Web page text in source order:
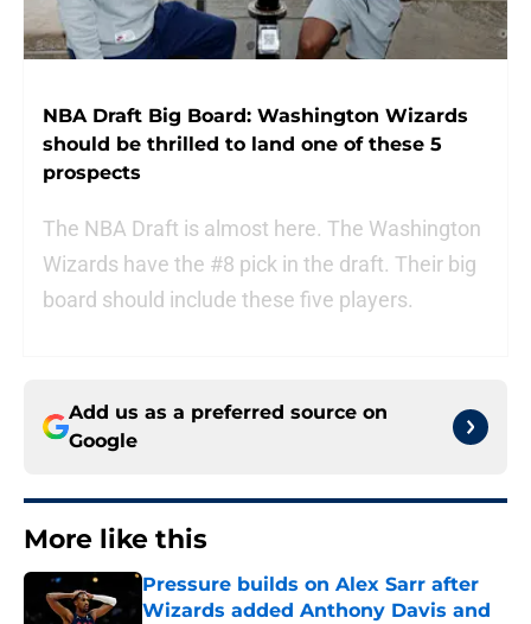
NBA Draft Big Board: Washington Wizards
should be thrilled to land one of these 5
prospects
The NBA Draft is almost here. The Washington
Wizards have the #8 pick in the draft. Their big
board should include these five players.
Add us as a preferred source on
Google
More like this
Pressure builds on Alex Sarr after
Wizards added Anthony Davis and